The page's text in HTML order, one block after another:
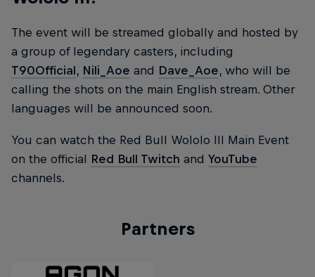
The event will be streamed globally and hosted by
a group of legendary casters, including
T90Official, Nili_Aoe and Dave_Aoe, who will be
calling the shots on the main English stream. Other
languages will be announced soon.
You can watch the Red Bull Wololo III Main Event
on the official Red Bull Twitch and YouTube
channels.
Partners